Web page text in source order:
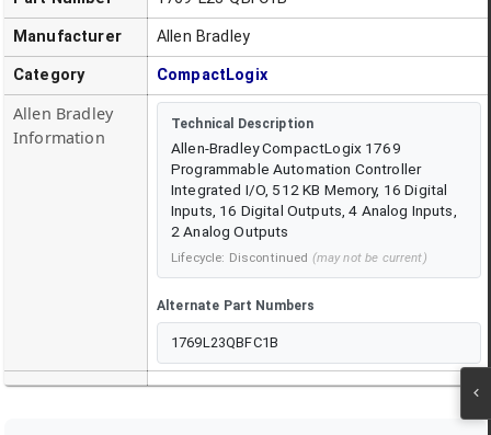
Manufacturer Allen Bradley
Category CompactLogix
Allen Bradley
Information
Technical Description
Allen-Bradley CompactLogix 1769
Programmable Automation Controller
Integrated I/O, 512 KB Memory, 16 Digital
Inputs, 16 Digital Outputs, 4 Analog Inputs,
2 Analog Outputs
Lifecycle: Discontinued (may not be current)
Alternate Part Numbers
1769L23QBFC1B